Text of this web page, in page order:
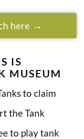
here
IS
MUSEUM
to claim
the Tank
to play tank